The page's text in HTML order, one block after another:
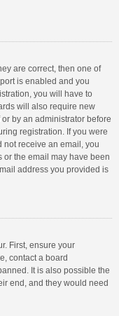
are correct, then one of
is enabled and you
you will have to
will also require new
by an administrator before
registration. If you were
not receive an email, you
the email may have been
address you provided is
First, ensure your
contact a board
It is also possible the
end, and they would need